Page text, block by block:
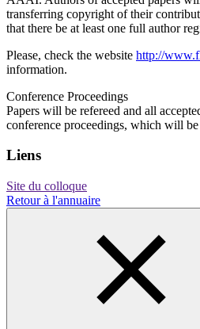
transferring copyright of their
that there be at least one full author
Please, check the website http://
information.
Conference Proceedings
Papers will be refereed and all
conference proceedings, which will
Liens
Site du colloque
Retour à l'annuaire